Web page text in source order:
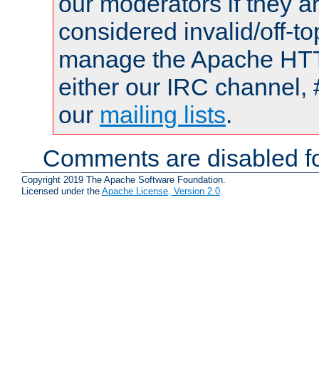
considered invalid/off-
manage the Apache
either our IRC channel,
our mailing lists.
Comments are disabled
Copyright 2019 The Apache Software Foundation.
Licensed under the Apache License, Version 2.0.